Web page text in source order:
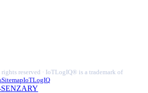
reserved · IoTLogIQ® is a trademark of
SitemapIoTLogIQ
SENZARY